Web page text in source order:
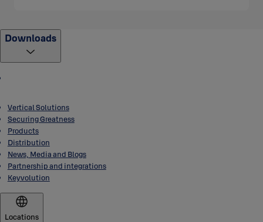
Downloads
Vertical Solutions
Securing Greatness
Products
Distribution
News, Media and Blogs
Partnership and integrations
Keyvolution
Locations